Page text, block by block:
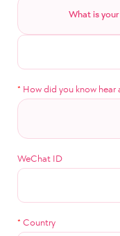
What is
* How did you know hear
WeChat ID
* Country